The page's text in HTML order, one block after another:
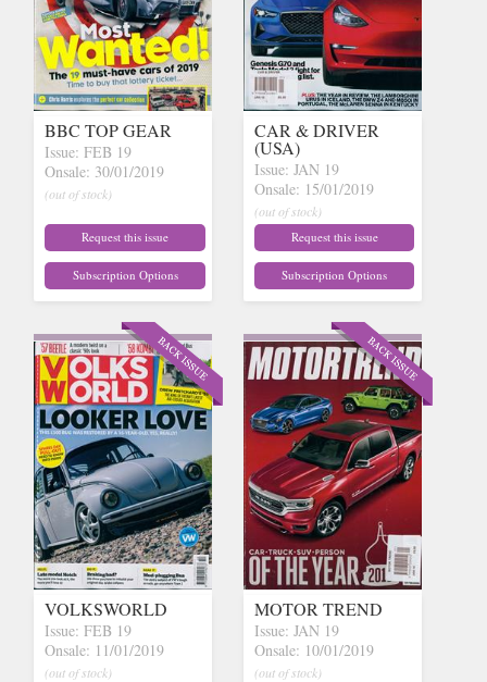
BBC TOP GEAR
Issue: FEB 19
Onsale: 30/01/2019
(out of stock)
Request this issue
Subscription Options
CAR & DRIVER
(USA)
Issue: JAN 19
Onsale: 15/01/2019
(out of stock)
Request this issue
Subscription Options
VOLKSWORLD
Issue: FEB 19
Onsale: 11/01/2019
(out of stock)
MOTOR TREND
Issue: JAN 19
Onsale: 10/01/2019
(out of stock)